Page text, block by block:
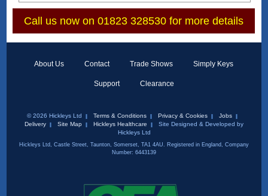
Call us now on 01823 328530 for more details
About Us Contact Trade Shows Simply Keys
Support Clearance
© 2026 Hickleys Ltd Terms & Conditions Privacy & Cookies
Jobs
Delivery
Site Map Hickleys Healthcare
Site Designed & Developed by
Hickleys Ltd
Hickleys Ltd, Castle Street, Taunton, Somerset, TA1 4AU. Registered in England, Company
Number: 6443139